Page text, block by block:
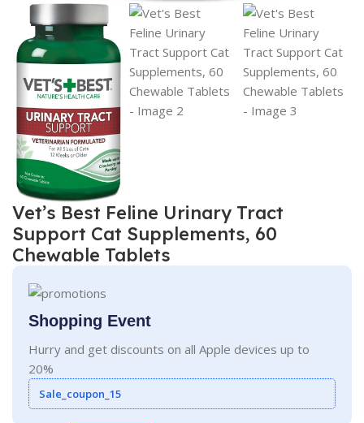
Vet’s Best Feline Urinary Tract
Support Cat Supplements, 60
Chewable Tablets
Shopping Event
Hurry and get discounts on all Apple devices up to
20%
Sale_coupon_15